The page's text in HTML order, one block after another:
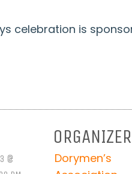
celebration is
@
ORGANIZER
Dorymen’s